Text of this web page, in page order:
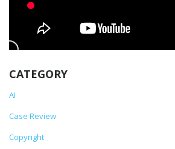
CATEGORY
AI
Case Review
Copyright